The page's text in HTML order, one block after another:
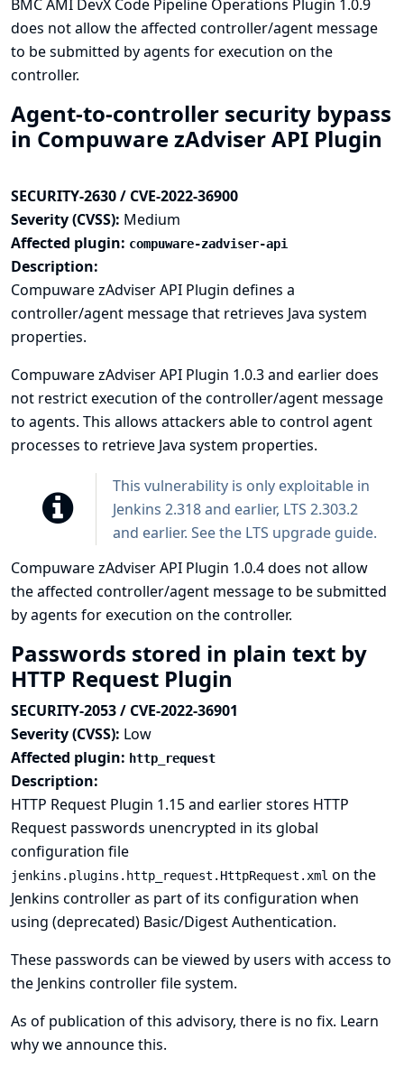
BMC AMI DevX Code Pipeline Operations Plugin 1.0.9
does not allow the affected controller/agent message
to be submitted by agents for execution on the
controller.
Agent-to-controller security bypass
in Compuware zAdviser API Plugin
SECURITY-2630 / CVE-2022-36900
Severity (CVSS): Medium
Affected plugin: compuware-zadviser-api
Description:
Compuware zAdviser API Plugin defines a
controller/agent message that retrieves Java system
properties.
Compuware zAdviser API Plugin 1.0.3 and earlier does
not restrict execution of the controller/agent message
to agents. This allows attackers able to control agent
processes to retrieve Java system properties.
This vulnerability is only exploitable in
Jenkins 2.318 and earlier, LTS 2.303.2
and earlier. See the LTS upgrade guide.
Compuware zAdviser API Plugin 1.0.4 does not allow
the affected controller/agent message to be submitted
by agents for execution on the controller.
Passwords stored in plain text by
HTTP Request Plugin
SECURITY-2053 / CVE-2022-36901
Severity (CVSS): Low
Affected plugin: http_request
Description:
HTTP Request Plugin 1.15 and earlier stores HTTP
Request passwords unencrypted in its global
configuration file
jenkins.plugins.http_request.HttpRequest.xml on the
Jenkins controller as part of its configuration when
using (deprecated) Basic/Digest Authentication.
These passwords can be viewed by users with access to
the Jenkins controller file system.
As of publication of this advisory, there is no fix. Learn
why we announce this.